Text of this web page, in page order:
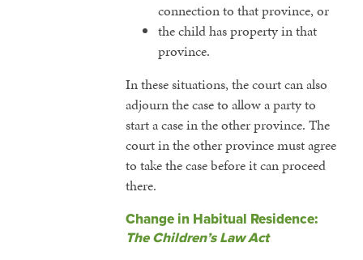
connection to that province, or
the child has property in that
province.
In these situations, the court can also
adjourn the case to allow a party to
start a case in the other province. The
court in the other province must agree
to take the case before it can proceed
there.
Change in Habitual Residence:
The Children’s Law Act